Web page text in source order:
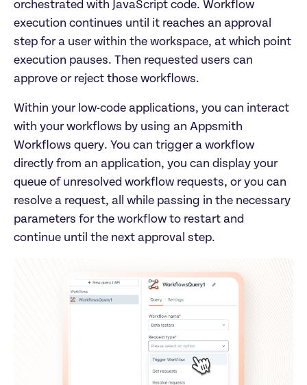
orchestrated with JavaScript code. Workflow
execution continues until it reaches an approval
step for a user within the workspace, at which point
execution pauses. Then requested users can
approve or reject those workflows.
Within your low-code applications, you can interact
with your workflows by using an Appsmith
Workflows query. You can trigger a workflow
directly from an application, you can display your
queue of unresolved workflow requests, or you can
resolve a request, all while passing in the necessary
parameters for the workflow to restart and
continue until the next approval step.